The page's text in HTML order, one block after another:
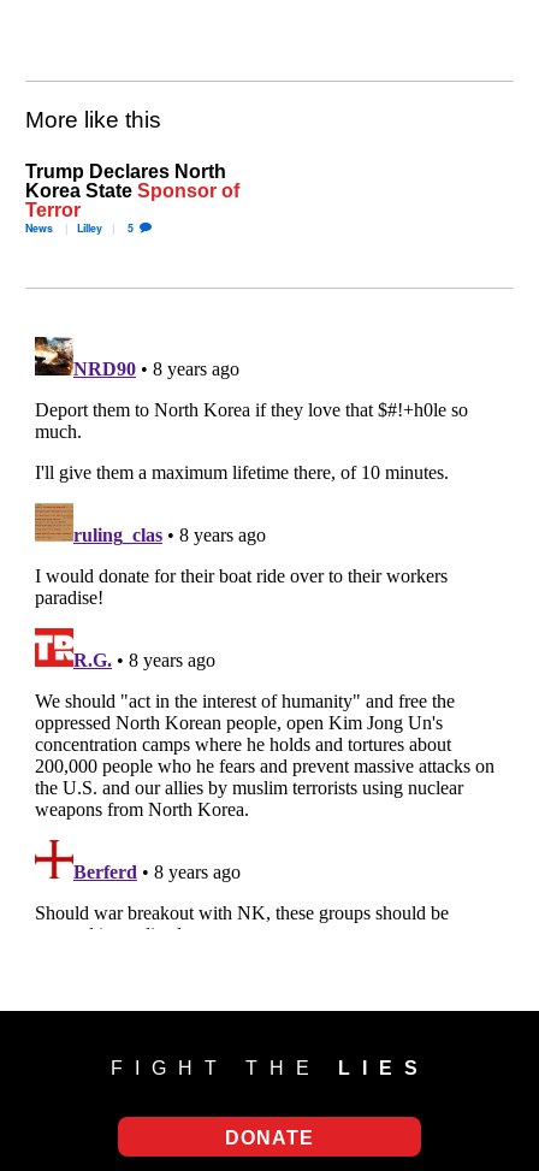
More like this
Trump Declares North
Korea StateSponsor of
Terror
News Lilley 5
FIGHT THE LIES
DONATE